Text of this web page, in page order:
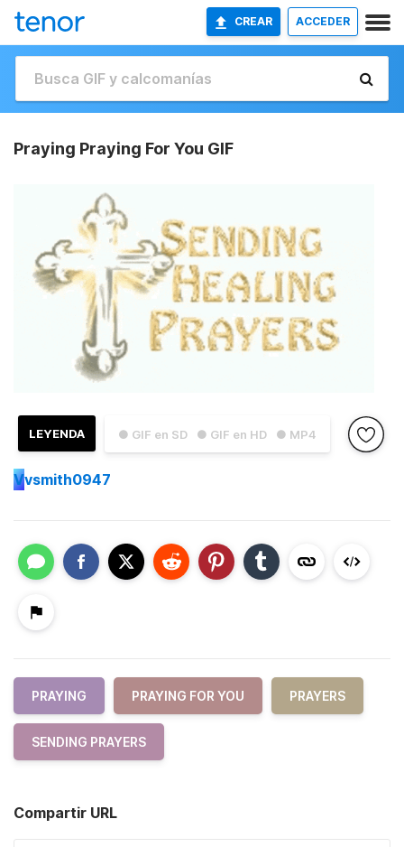
CREAR ACCEDER
Praying Praying For You GIF
● GIF en SD ● GIF en HD ● MP4
LEYENDA
Vvsmith0947
PRAYING PRAYING FOR YOU PRAYERS
SENDING PRAYERS
Compartir URL